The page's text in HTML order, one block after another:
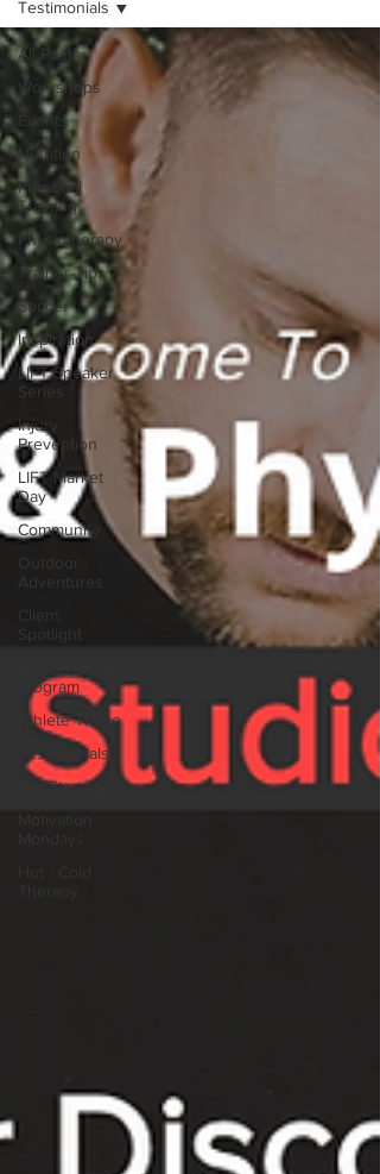
All Posts
Workshops
Events
Nutrition
Personal
Training
Physiotherapy
Trainer Tips
Soccer
Inspiration
LIFT Speaker
Series
Injury
Prevention
LIFT Market
Day
Community
Outdoor
Program
Athlete Triage
Testimonials
Get Started
Testimonials